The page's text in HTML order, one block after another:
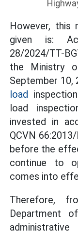
However, this
given is:
28/2024/TT-
the Ministry
September 10,
load
load
invested in
QCVN
before the
continue to
comes into
Therefore,
Department
administrative